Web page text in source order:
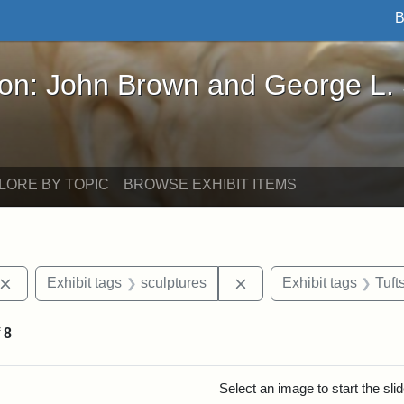
Brown and George L. Stearns - Online
John Brown and George L.
BY TOPIC BROWSE EXHIBIT ITEMS
Remove constraint Exhibit tags: John Brown
Exhibit tags sculptures Remove constraint
Exhibit tags
8
Select an image to start the